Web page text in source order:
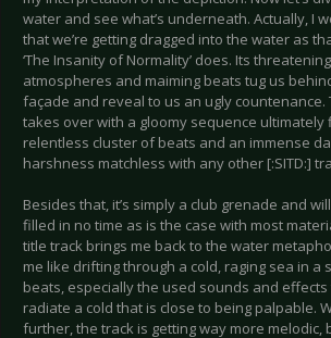
water and see what’s underneath. Actually, I
that we’re getting dragged into the water as
‘The Insanity of Normality’ does. Its
atmospheres and maiming beats tug us
façade and reveal to us an ugly countenance.
takes over with a gloomy sequence ultimately
relentless cluster of beats and an immense
harshness matchless with any other [:SITD:]
Besides that, it’s simply a club grenade and
filled in no time as is the case with most
title track brings me back to the water
me like drifting through a cold, raging sea in a
beats, especially the used sounds and
radiate a cold that is close to being palpable.
further, the track is getting way more melodic,